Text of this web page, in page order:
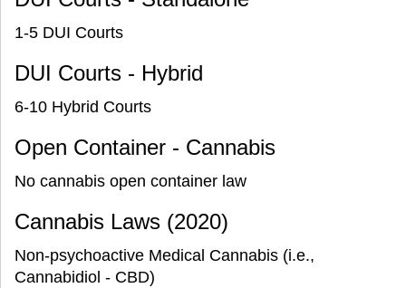
1-5 DUI Courts
DUI Courts - Hybrid
6-10 Hybrid Courts
Open Container - Cannabis
No cannabis open container law
Cannabis Laws (2020)
Non-psychoactive Medical Cannabis (i.e.,
Cannabidiol - CBD)